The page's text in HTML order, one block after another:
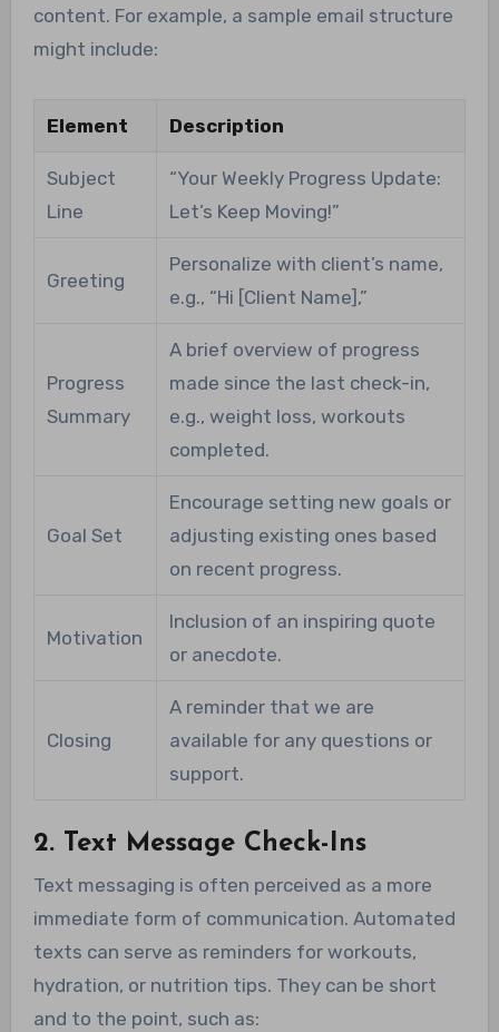
content. For example, a sample email structure
might include:
Element Description
Subject
Line
“Your Weekly Progress Update:
Let’s Keep Moving!”
Greeting
Personalize with client’s name,
e.g., “Hi [Client Name],”
Progress
Summary
A brief overview of progress
made since the last check-in,
e.g., weight loss, workouts
completed.
Goal Set
Encourage setting new goals or
adjusting existing ones based
on recent progress.
Motivation
Inclusion of an inspiring quote
or anecdote.
Closing
A reminder that we are
available for any questions or
support.
2. Text Message Check-Ins
Text messaging is often perceived as a more
immediate form of communication. Automated
texts can serve as reminders for workouts,
hydration, or nutrition tips. They can be short
and to the point, such as: